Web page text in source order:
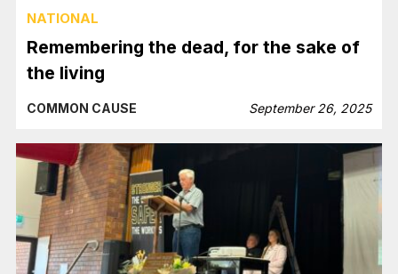
NATIONAL
Remembering the dead, for the sake of
the living
COMMON CAUSE September 26, 2025